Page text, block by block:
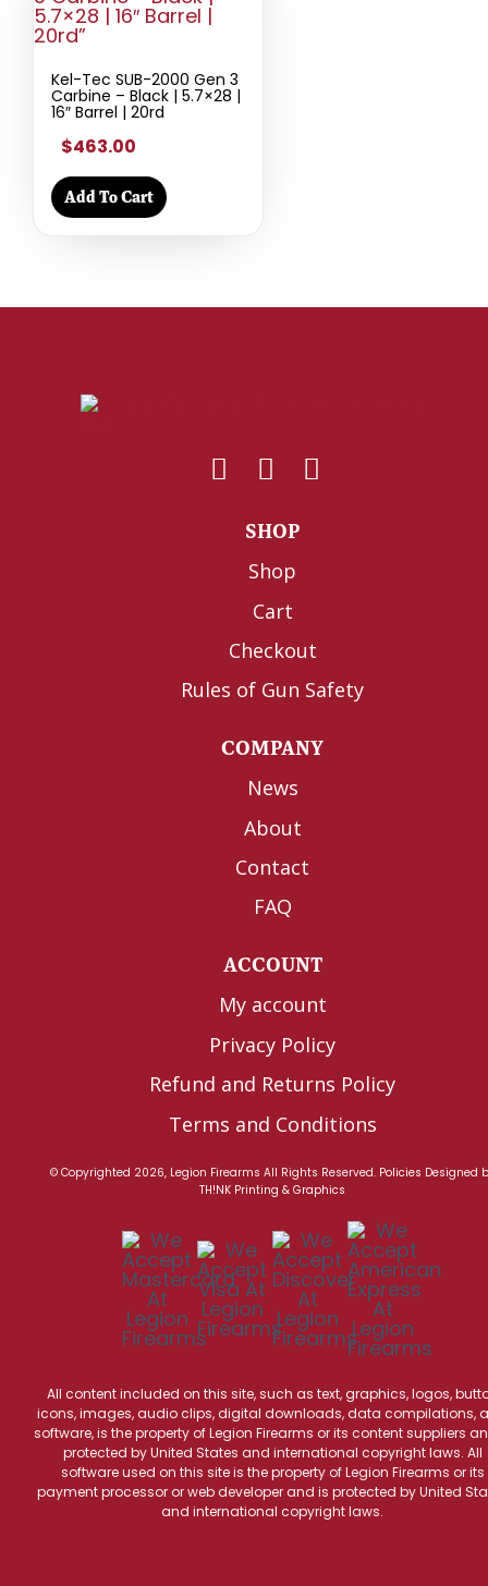
Kel-Tec SUB-2000 Gen 3
Carbine – Black | 5.7×28 |
16″ Barrel | 20rd
$463.00
Add To Cart
SHOP
Shop
Cart
Checkout
Rules of Gun Safety
COMPANY
News
About
Contact
FAQ
ACCOUNT
My account
Privacy Policy
Refund and Returns Policy
Terms and Conditions
© Copyrighted 2026, Legion Firearms All Rights Reserved. Policies Designed
TH!NK Printing & Graphics
All content included on this site, such as text, graphics, logos,
icons, images, audio clips, digital downloads, data compilations,
software, is the property of Legion Firearms or its content suppliers
protected by United States and international copyright laws. All
software used on this site is the property of Legion Firearms or its
payment processor or web developer and is protected by United
and international copyright laws.